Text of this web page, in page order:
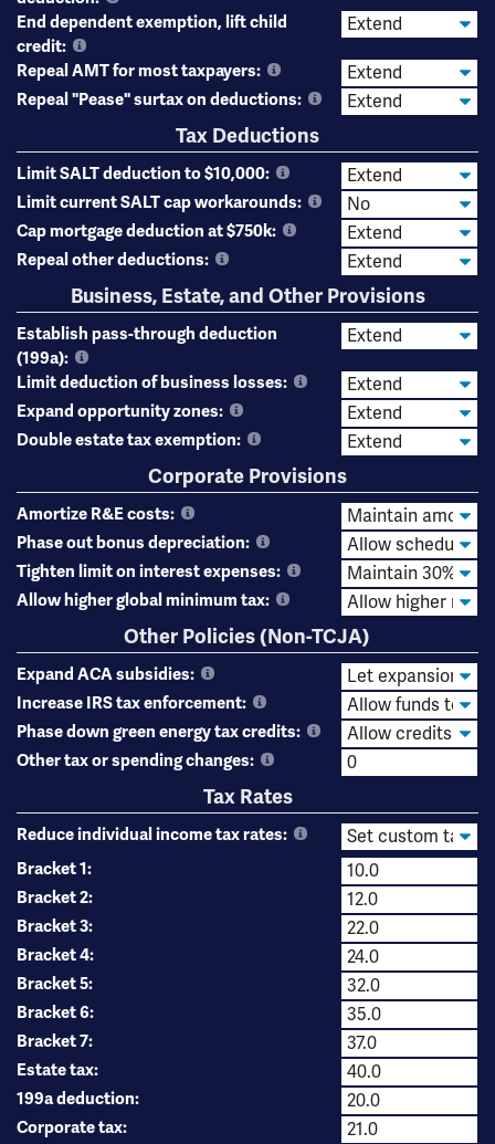
End dependent exemption, lift child
credit:
Repeal AMT for most taxpayers:
Repeal "Pease" surtax on deductions:
Tax Deductions
Limit SALT deduction to $10,000:
Limit current SALT cap workarounds:
Cap mortgage deduction at $750k:
Repeal other deductions:
Business, Estate, and Other Provisions
Establish pass-through deduction
(199a):
Limit deduction of business losses:
Expand opportunity zones:
Double estate tax exemption:
Corporate Provisions
Amortize R&E costs:
Phase out bonus depreciation:
Tighten limit on interest expenses:
Allow higher global minimum tax:
Other Policies (Non-TCJA)
Expand ACA subsidies:
Increase IRS tax enforcement:
Phase down green energy tax credits:
Other tax or spending changes:
Tax Rates
Reduce individual income tax rates:
Bracket 1:
Bracket 2:
Bracket 3:
Bracket 4:
Bracket 5:
Bracket 6:
Bracket 7:
Estate tax:
199a deduction:
Corporate tax: